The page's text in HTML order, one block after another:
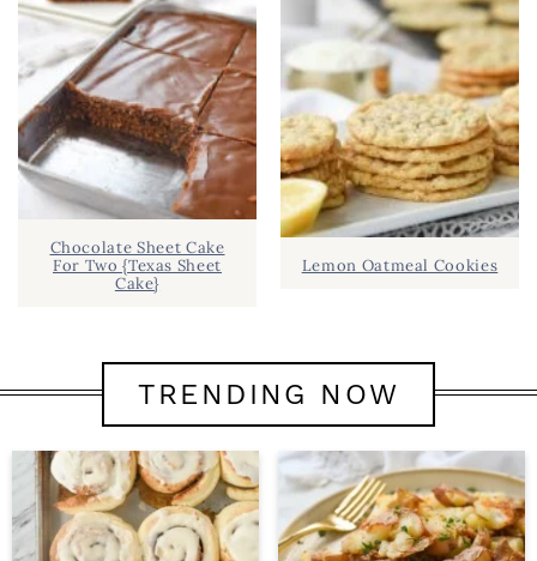
Chocolate Sheet Cake
For Two {Texas Sheet
Cake}
Lemon Oatmeal Cookies
TRENDING NOW